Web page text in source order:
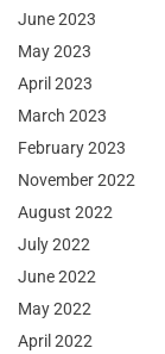
June 2023
May 2023
April 2023
March 2023
February 2023
November 2022
August 2022
July 2022
June 2022
May 2022
April 2022